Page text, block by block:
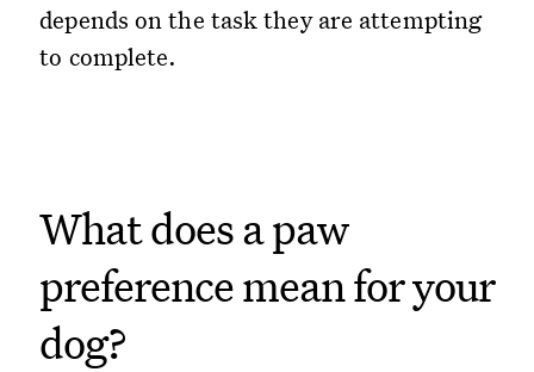
depends on the task they are attempting
to complete.
What does a paw
preference mean for your
dog?